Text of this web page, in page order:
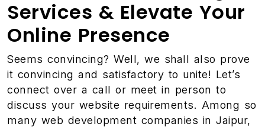
Services & Elevate Your
Online Presence
Seems convincing? Well, we shall also prove
it convincing and satisfactory to unite! Let’s
connect over a call or meet in person to
discuss your website requirements. Among so
many web development companies in Jaipur,